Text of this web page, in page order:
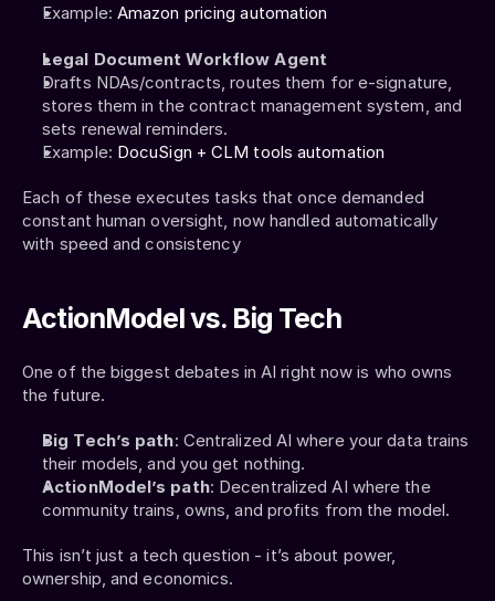
Example: Amazon pricing automation
Legal Document Workflow Agent
Drafts NDAs/contracts, routes them for e-signature,
stores them in the contract management system, and
sets renewal reminders.
Example: DocuSign + CLM tools automation
Each of these executes tasks that once demanded
constant human oversight, now handled automatically
with speed and consistency
ActionModel vs. Big Tech
One of the biggest debates in AI right now is who owns
the future.
Big Tech’s path: Centralized AI where your data trains
their models, and you get nothing.
ActionModel’s path: Decentralized AI where the
community trains, owns, and profits from the model.
This isn’t just a tech question - it’s about power,
ownership, and economics.